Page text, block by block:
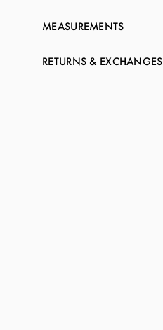
MEASUREMENTS
RETURNS & EXCHANGES